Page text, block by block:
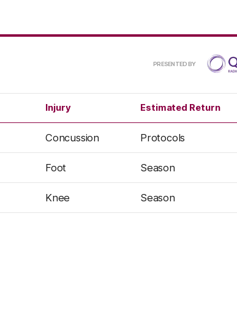
PRESENTED BY
Injury Estimated Return
Concussion Protocols
Foot Season
Knee Season